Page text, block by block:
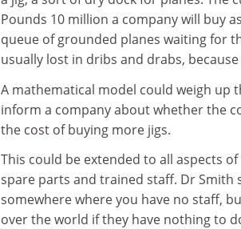
Pounds 10 million a company will buy
queue of grounded planes waiting for
usually lost in dribs and drabs,
A mathematical model could weigh up
inform a company about whether the
the cost of buying more jigs.
This could be extended to all aspects
spare parts and trained staff. Dr Smith
somewhere where you have no staff,
over the world if they have nothing to